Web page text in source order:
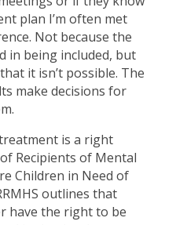
plan I’m often met
Not because the
in being included, but
it isn’t possible. The
make decisions for
is a right
Recipients of Mental
Children in Need of
outlines that
have the right to be